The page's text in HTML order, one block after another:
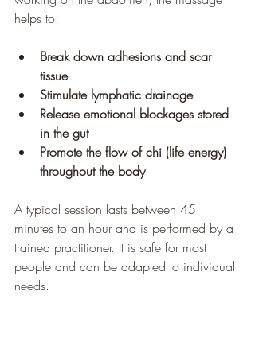
helps to:
Break down adhesions and scar
tissue
Stimulate lymphatic drainage
Release emotional blockages stored
in the gut
Promote the flow of chi (life energy)
throughout the body
A typical session lasts between 45
minutes to an hour and is performed by a
trained practitioner. It is safe for most
people and can be adapted to individual
needs.